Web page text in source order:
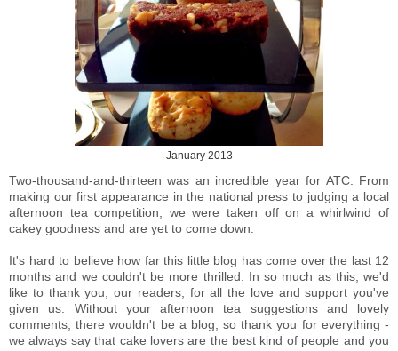
January 2013
Two-thousand-and-thirteen was an incredible year for ATC. From
making our first appearance in the national press to judging a local
afternoon tea competition, we were taken off on a whirlwind of
cakey goodness and are yet to come down.
It's hard to believe how far this little blog has come over the last 12
months and we couldn't be more thrilled. In so much as this, we'd
like to thank you, our readers, for all the love and support you've
given us. Without your afternoon tea suggestions and lovely
comments, there wouldn't be a blog, so thank you for everything -
we always say that cake lovers are the best kind of people and you